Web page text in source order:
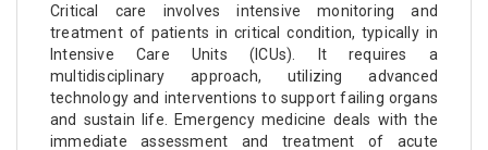
Critical care involves intensive monitoring and
treatment of patients in critical condition, typically in
Intensive Care Units (ICUs). It requires a
multidisciplinary approach, utilizing advanced
technology and interventions to support failing organs
and sustain life. Emergency medicine deals with the
immediate assessment and treatment of acute